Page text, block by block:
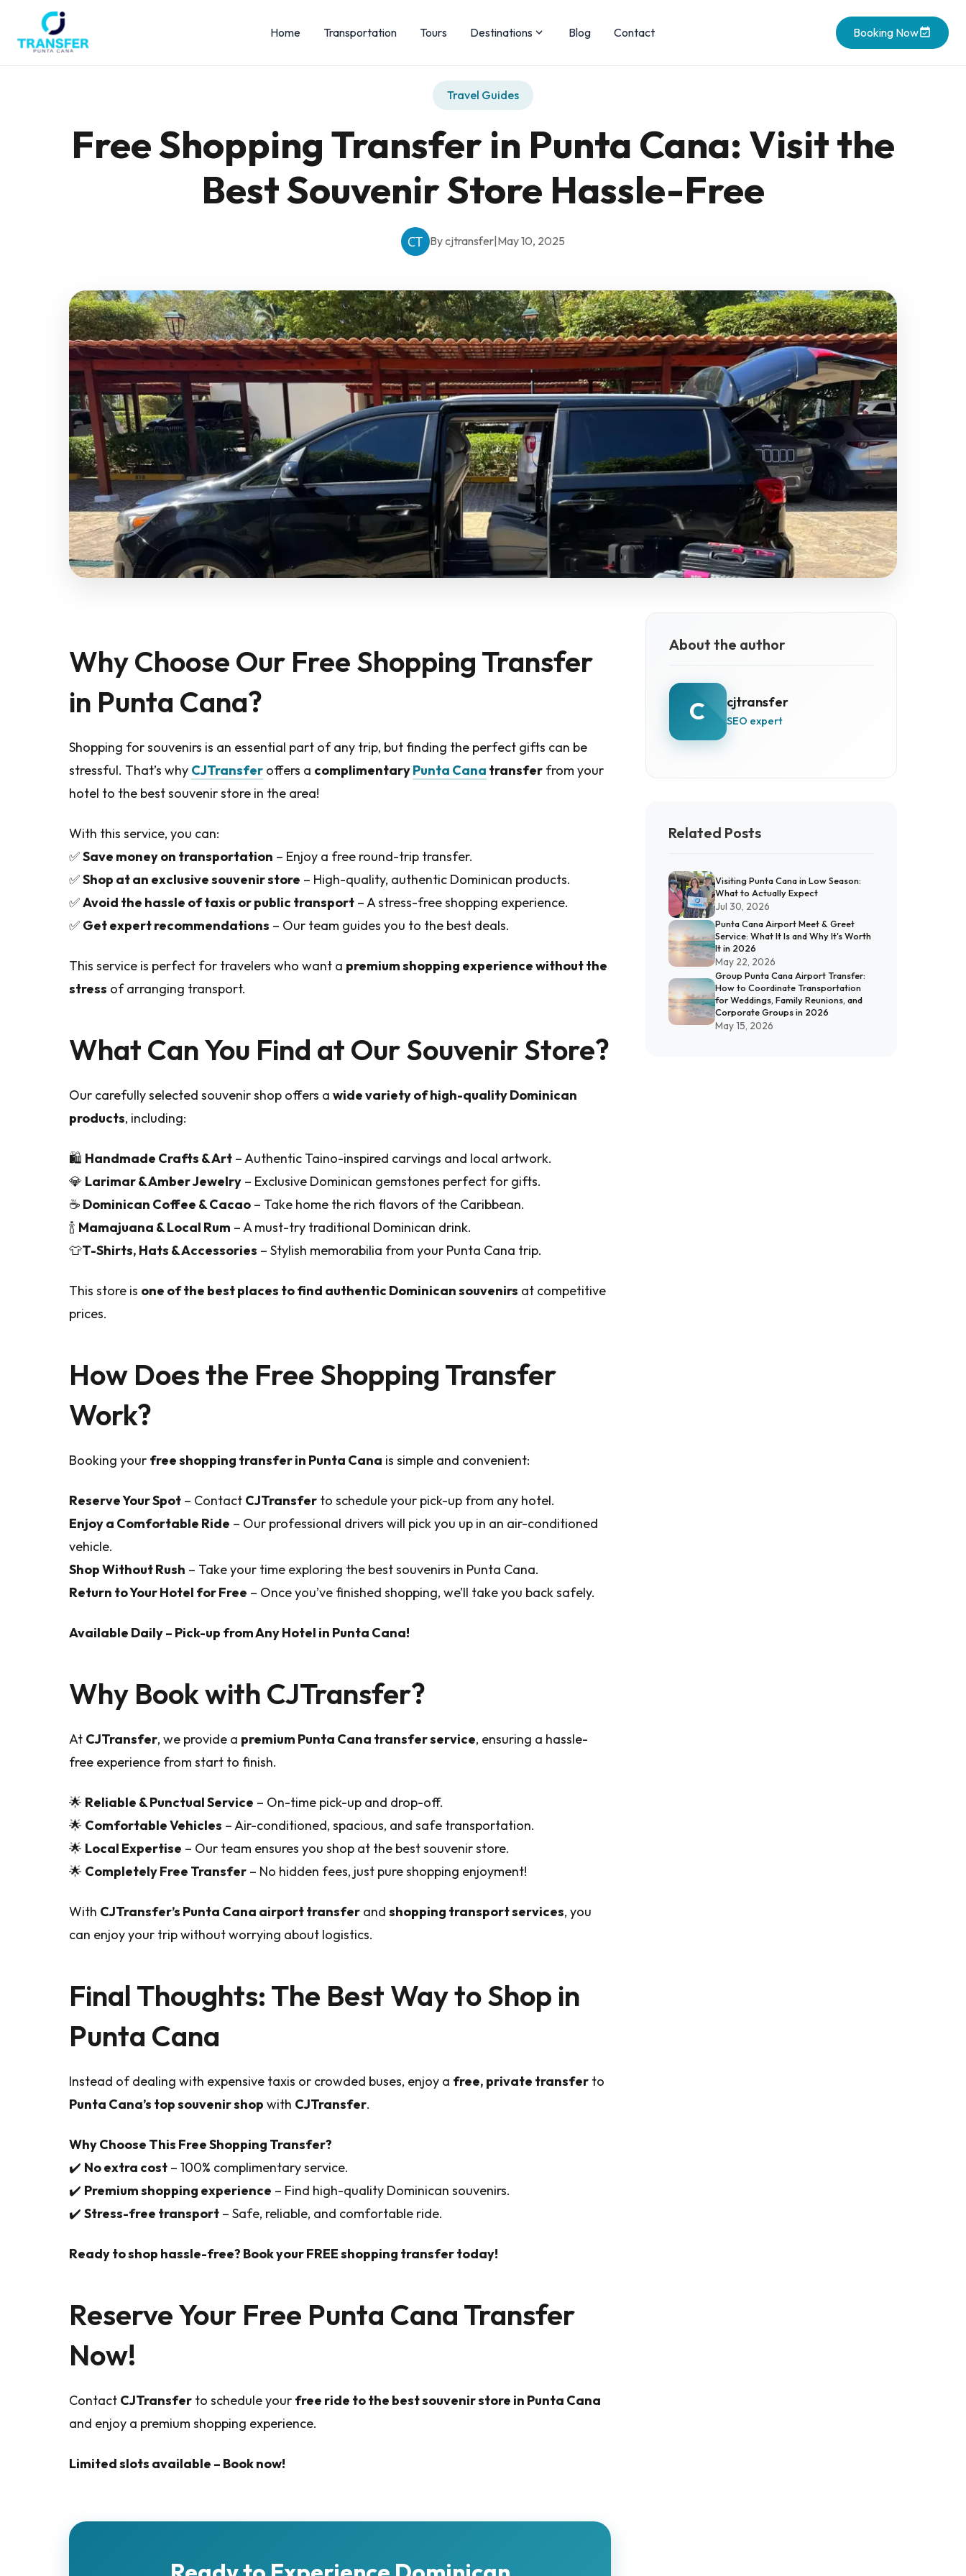
Home Transportation Tours Destinations Blog Contact Booking Now
Travel Guides
Free Shopping Transfer in Punta Cana: Visit the
Best Souvenir Store Hassle-Free
By cjtransfer May 10, 2025
Why Choose Our Free Shopping Transfer
in Punta Cana?
Shopping for souvenirs is an essential part of any trip, but finding the perfect gifts can be
stressful. That’s why CJTransfer offers a complimentaryPunta Cana transfer from your
hotel to the best souvenir store in the area!
With this service, you can:
✅Save money on transportation – Enjoy a free round-trip transfer.
✅Shop at an exclusive souvenir store – High-quality, authentic Dominican products.
✅Avoid the hassle of taxis or public transport – A stress-free shopping experience.
✅ Get expert recommendations – Our team guides you to the best deals.
This service is perfect for travelers who want a premium shopping experience without the
stress of arranging transport.
What Can You Find at Our Souvenir Store?
Our carefully selected souvenir shop offers a wide variety of high-quality Dominican
products, including:
🛍️ Handmade Crafts & Art – Authentic Taino-inspired carvings and local artwork.
💎 Larimar & Amber Jewelry – Exclusive Dominican gemstones perfect for gifts.
☕ Dominican Coffee & Cacao – Take home the rich flavors of the Caribbean.
🍾 Mamajuana & Local Rum – A must-try traditional Dominican drink.
👕T-Shirts, Hats & Accessories – Stylish memorabilia from your Punta Cana trip.
This store is one of the best places to find authentic Dominican souvenirs at competitive
prices.
How Does the Free Shopping Transfer
Work?
Booking your free shopping transfer in Punta Cana is simple and convenient:
Reserve Your Spot – Contact CJTransfer to schedule your pick-up from any hotel.
Enjoy a Comfortable Ride – Our professional drivers will pick you up in an air-conditioned
vehicle.
Shop Without Rush – Take your time exploring the best souvenirs in Punta Cana.
Return to Your Hotel for Free – Once you’ve finished shopping, we’ll take you back safely.
Available Daily – Pick-up from Any Hotel in Punta Cana!
Why Book with CJTransfer?
At CJTransfer, we provide a premium Punta Cana transfer service, ensuring a hassle-
free experience from start to finish.
🌟 Reliable & Punctual Service – On-time pick-up and drop-off.
🌟 Comfortable Vehicles – Air-conditioned, spacious, and safe transportation.
🌟 Local Expertise – Our team ensures you shop at the best souvenir store.
🌟 Completely Free Transfer – No hidden fees, just pure shopping enjoyment!
With CJTransfer’s Punta Cana airport transfer and shopping transport services, you
can enjoy your trip without worrying about logistics.
Final Thoughts: The Best Way to Shop in
Punta Cana
Instead of dealing with expensive taxis or crowded buses, enjoy a free, private transfer to
Punta Cana’s top souvenir shop with CJTransfer.
Why Choose This Free Shopping Transfer?
✔️ No extra cost – 100% complimentary service.
✔️ Premium shopping experience – Find high-quality Dominican souvenirs.
✔️ Stress-free transport – Safe, reliable, and comfortable ride.
Ready to shop hassle-free? Book your FREE shopping transfer today!
Reserve Your Free Punta Cana Transfer
Now!
Contact CJTransfer to schedule your free ride to the best souvenir store in Punta Cana
and enjoy a premium shopping experience.
Limited slots available – Book now!
About the author
C cjtransfer
SEO expert
Related Posts
Visiting Punta Cana in Low Season:
What to Actually Expect
Jul 30, 2026
Punta Cana Airport Meet & Greet
Service: What It Is and Why It's Worth
It in 2026
May 22, 2026
Group Punta Cana Airport Transfer:
How to Coordinate Transportation
for Weddings, Family Reunions, and
Corporate Groups in 2026
May 15, 2026